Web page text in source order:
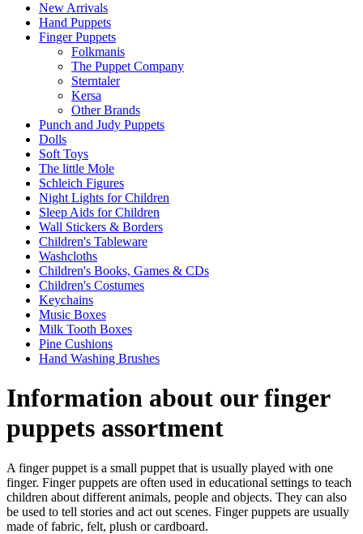
New Arrivals
Hand Puppets
Finger Puppets
Folkmanis
The Puppet Company
Sterntaler
Kersa
Other Brands
Punch and Judy Puppets
Dolls
Soft Toys
The little Mole
Schleich Figures
Night Lights for Children
Sleep Aids for Children
Wall Stickers & Borders
Children's Tableware
Washcloths
Children's Books, Games & CDs
Children's Costumes
Keychains
Music Boxes
Milk Tooth Boxes
Pine Cushions
Hand Washing Brushes
Information about our finger
puppets assortment
A finger puppet is a small puppet that is usually played with one
finger. Finger puppets are often used in educational settings to teach
children about different animals, people and objects. They can also
be used to tell stories and act out scenes. Finger puppets are usually
made of fabric, felt, plush or cardboard.